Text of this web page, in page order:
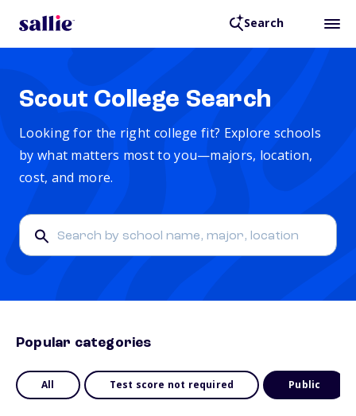
Search
Scout College Search
Looking for the right college fit? Explore schools
by what matters most to you—majors, location,
cost, and more.
Popular categories
All Test score not required Public